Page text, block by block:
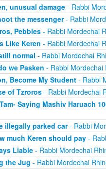
unusual damage- Rabbi
the messenger- Rabbi
Pebbles- Rabbi Mordechai
Like Keren - Rabbi Mordechai
normal - Rabbi Mordechai
we Pasken - Rabbi Mordechai
Become My Student- Rabbi
of Tzroros- Rabbi Mordechai
Saying Mashiv Haruach
illegally parked car- Rabbi
much Keren should pay-
Liable- Rabbi Mordechai
the Jug - Rabbi Mordechai